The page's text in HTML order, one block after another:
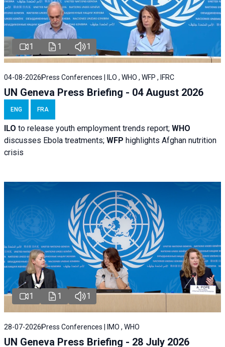
1 1 1
04-08-2026 Press Conferences | ILO , WHO , WFP , IFRC
UN Geneva Press Briefing - 04 August 2026
ENG FRA
ILO to release youth employment trends report; WHO
discusses Ebola treatments; WFP highlights Afghan nutrition
crisis
1 1 1
28-07-2026Press Conferences | IMO , WHO
UN Geneva Press Briefing - 28 July 2026